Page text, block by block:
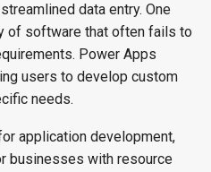
data entry. One
of software that often fails to
Power Apps
users to develop custom
needs.
application development,
businesses with resource